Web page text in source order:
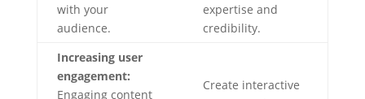
with your
audience.
expertise and
credibility.
Increasing user
engagement:
Engaging content
Create interactive